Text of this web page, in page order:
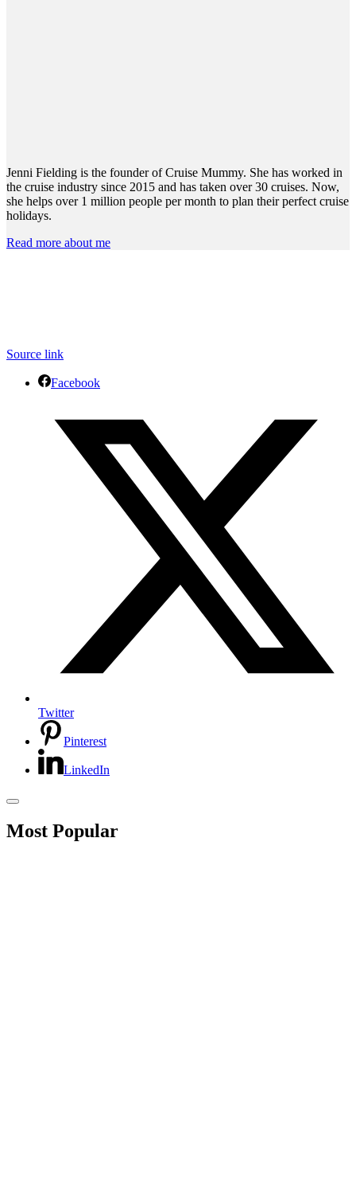
Jenni Fielding is the founder of Cruise Mummy. She has worked in
the cruise industry since 2015 and has taken over 30 cruises. Now,
she helps over 1 million people per month to plan their perfect cruise
holidays.
Read more about me
Source link
Facebook
Twitter
Pinterest
LinkedIn
Most Popular